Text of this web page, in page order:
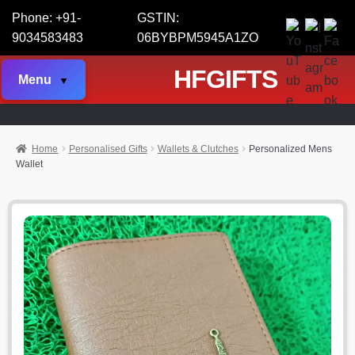
Phone: +91-
9034583483
GSTIN:
06BYBPM5945A1ZO
Menu HFGIFTS
Home Personalised Gifts Wallets & Clutches
Personalized Mens
Wallet